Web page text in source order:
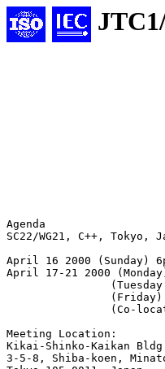
Agenda
SC22/WG21, C++, Tokyo,
April 16 2000 (Sunday)
April 17-21 2000
(Co-
Meeting Location:
Kikai-Shinko-Kaikan
3-5-8, Shiba-koen,